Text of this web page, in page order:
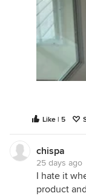
Like | 5
chispa
25 days ago
I hate it
product